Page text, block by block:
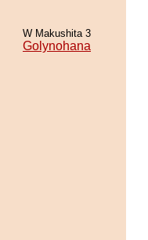
W Makushita 3
Golynohana